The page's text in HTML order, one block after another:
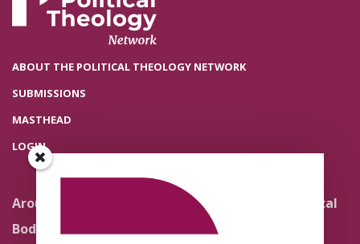
ABOUT THE POLITICAL THEOLOGY NETWORK
SUBMISSIONS
MASTHEAD
LOGIN
Around the Network
Body Politics
Literature and Political
Theology